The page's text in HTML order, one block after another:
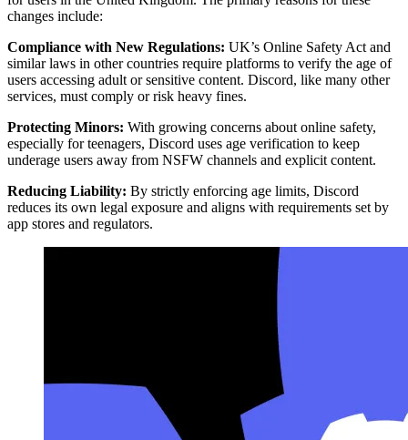
changes include:
Compliance with New Regulations: UK’s Online Safety Act and
similar laws in other countries require platforms to verify the age of
users accessing adult or sensitive content. Discord, like many other
services, must comply or risk heavy fines.
Protecting Minors: With growing concerns about online safety,
especially for teenagers, Discord uses age verification to keep
underage users away from NSFW channels and explicit content.
Reducing Liability: By strictly enforcing age limits, Discord
reduces its own legal exposure and aligns with requirements set by
app stores and regulators.